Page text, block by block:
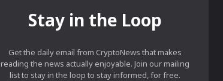
Stay in the Loop
Get the daily email from CryptoNews that makes
reading the news actually enjoyable. Join our mailing
list to stay in the loop to stay informed, for free.